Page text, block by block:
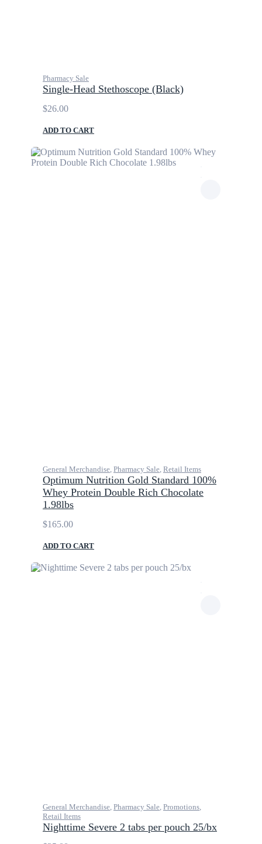
Pharmacy Sale
Single-Head Stethoscope (Black)
$26.00
ADD TO CART
General Merchandise Pharmacy Sale Retail Items
Optimum Nutrition Gold Standard 100%
Whey Protein Double Rich Chocolate
1.98lbs
$165.00
ADD TO CART
General Merchandise Pharmacy Sale Promotions
Retail Items
Nighttime Severe 2 tabs per pouch 25/bx